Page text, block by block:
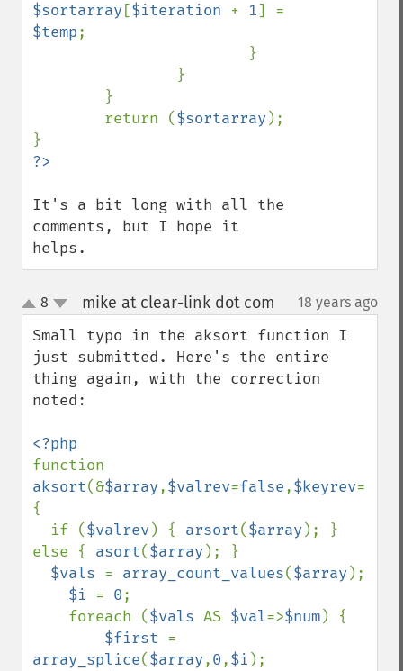
$sortarray [$iteration + 1
$temp;
        return (
$sortarray );
It's a bit long with all the
comments, but I hope it
helps.
up
down
8 mike at clear-link dot com 18 years ago
Small typo in the aksort function I
just submitted. Here's the entire
thing again, with the correction
noted:
aksort(&$array,$valrev=false,$keyrev=
{
  if (
$valrev) { arsort($array ); }
else { asort($array ); }
$vals = array_count_values($array );
$i = 0;
    foreach (
$vals AS $val=>$num) {
$first
array_splice($array,0,$i );